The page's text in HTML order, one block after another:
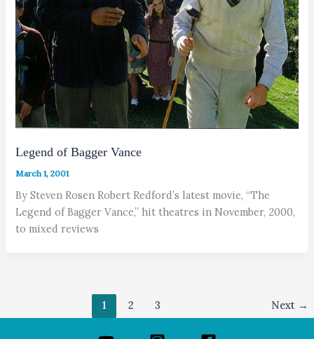
Legend of Bagger Vance
March 1, 2001
By Steven Rosen Robert Redford’s latest movie, “The
Legend of Bagger Vance,” hit theatres in November, 2000,
to mixed reviews
1 2 3 Next →